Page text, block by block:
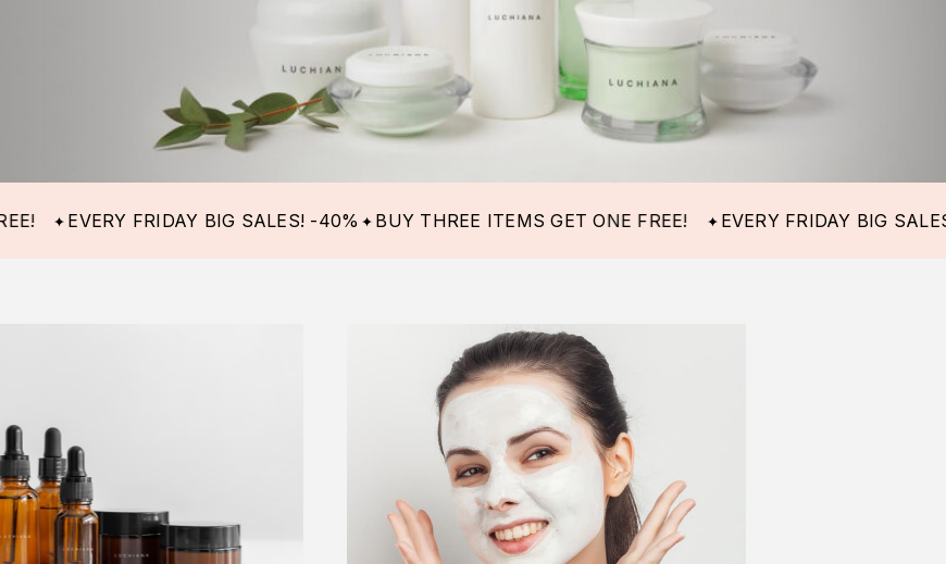
EVERY FRIDAY BIG SALES! -40% BUY THREE ITEMS GET ONE FREE! EVERY FRIDAY BIG SALES! -40%